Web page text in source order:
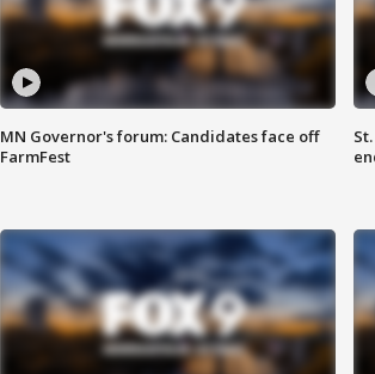
MN Governor's forum: Candidates face off
FarmFest